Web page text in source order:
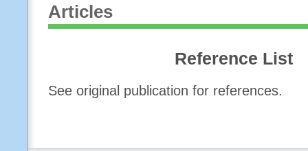
Articles
Reference List
See original publication for references.